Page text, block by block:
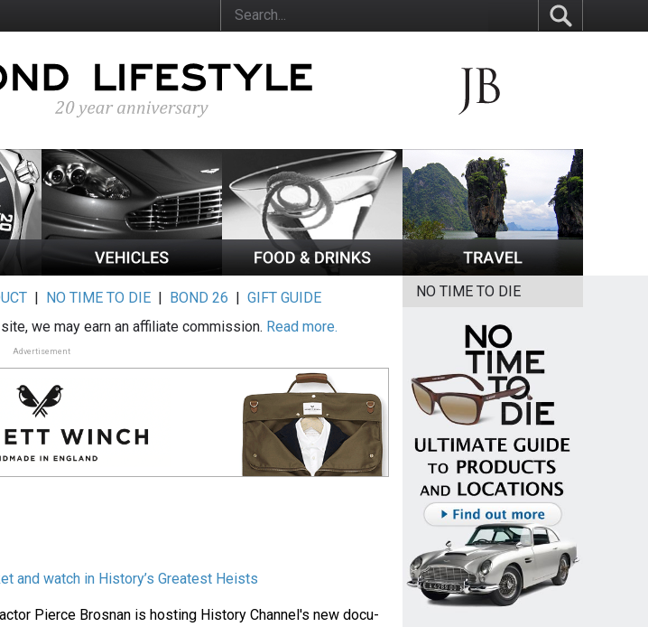
| NO TIME TO DIE | BOND 26 |GIFT GUIDE
we may earn an affiliate commission. Read more.
Advertisement
and watch in History’s Greatest Heists
Pierce Brosnan is hosting History Channel's new docu-
NO TIME TO DIE